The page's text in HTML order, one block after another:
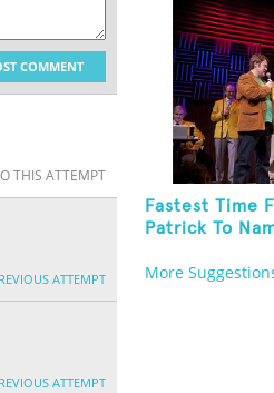
COMMENT
THIS ATTEMPT
ATTEMPT
ATTEMPT
Fastest Time
Patrick To
More